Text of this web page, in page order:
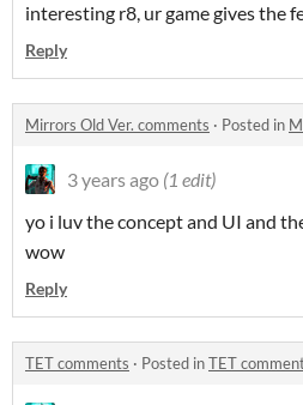
interesting r8, ur game gives the
Reply
Mirrors Old Ver. comments · Posted in
3 years ago (1 edit)
yo i luv the concept and UI and
wow
Reply
TET comments · Posted inTET